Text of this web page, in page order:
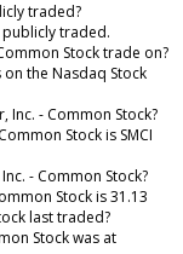
traded?
publicly traded.
Stock trade on?
the Nasdaq Stock
Inc. - Common Stock?
Stock is SMCI
- Common Stock?
Stock is 31.13
last traded?
Stock was at